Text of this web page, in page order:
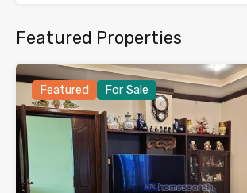
Featured Properties
Featured For Sale